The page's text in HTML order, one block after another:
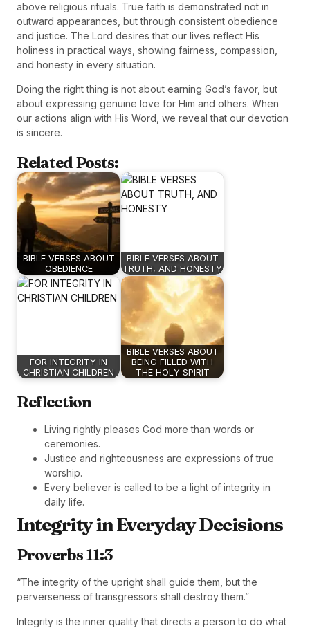
above religious rituals. True faith is demonstrated not in
outward appearances, but through consistent obedience
and justice. The Lord desires that our lives reflect His
holiness in practical ways, showing fairness, compassion,
and honesty in every situation.
Doing the right thing is not about earning God’s favor, but
about expressing genuine love for Him and others. When
our actions align with His Word, we reveal that our devotion
is sincere.
Related Posts:
BIBLE VERSES ABOUT
OBEDIENCE
BIBLE VERSES ABOUT
TRUTH, AND HONESTY
FOR INTEGRITY IN
CHRISTIAN CHILDREN
BIBLE VERSES ABOUT
BEING FILLED WITH
THE HOLY SPIRIT
Reflection
Living rightly pleases God more than words or
ceremonies.
Justice and righteousness are expressions of true
worship.
Every believer is called to be a light of integrity in
daily life.
Integrity in Everyday Decisions
Proverbs 11:3
“The integrity of the upright shall guide them, but the
perverseness of transgressors shall destroy them.”
Integrity is the inner quality that directs a person to do what